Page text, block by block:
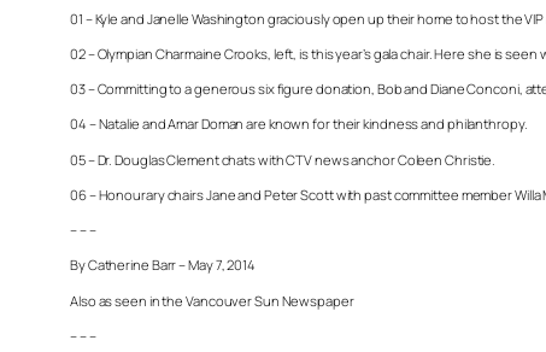
01 – Kyle and Janelle Washington graciously open up their home to host the
02 – Olympian Charmaine Crooks, left, is this year’s gala chair. Here she is seen
03 – Committing to a generous six figure donation, Bob and Diane Conconi,
04 – Natalie and Amar Doman are known for their kindness and philanthropy.
05 – Dr. Douglas Clement chats with CTV news anchor Coleen Christie.
06 – Honourary chairs Jane and Peter Scott with past committee member Willa
– – –
By Catherine Barr – May 7, 2014
Also as seen in the Vancouver Sun Newspaper
– – –